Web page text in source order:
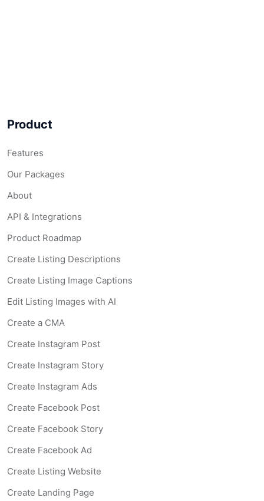
Product
Features
Our Packages
About
API & Integrations
Product Roadmap
Create Listing Descriptions
Create Listing Image Captions
Edit Listing Images with AI
Create a CMA
Create Instagram Post
Create Instagram Story
Create Instagram Ads
Create Facebook Post
Create Facebook Story
Create Facebook Ad
Create Listing Website
Create Landing Page